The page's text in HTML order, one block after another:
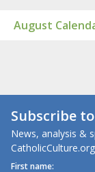
August
Subscribe to
News, analysis &
First name: